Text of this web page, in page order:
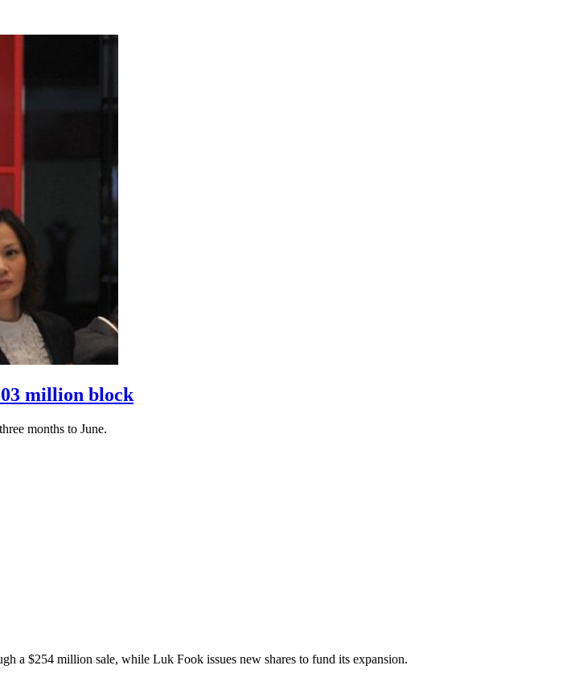
million block
months to June.
a $254 million sale, while Luk Fook issues new shares to fund its expansion.